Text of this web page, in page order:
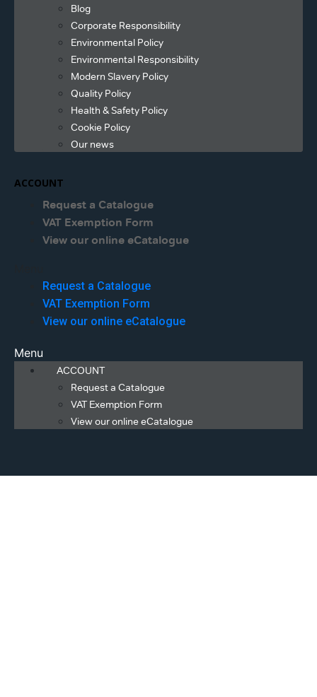
Blog
Corporate Responsibility
Environmental Policy
Environmental Responsibility
Modern Slavery Policy
Quality Policy
Health & Safety Policy
Cookie Policy
Our news
ACCOUNT
Request a Catalogue
VAT Exemption Form
View our online eCatalogue
Request a Catalogue
VAT Exemption Form
View our online eCatalogue
Menu
ACCOUNT
Request a Catalogue
VAT Exemption Form
View our online eCatalogue